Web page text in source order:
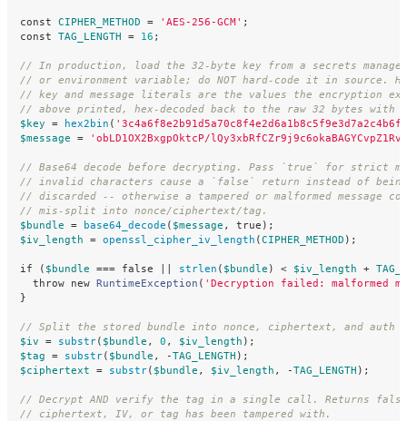
const CIPHER_METHOD = 'AES-256-GCM' ;
const
TAG_LENGTH = 16 ;
// In production, load the 32-byte key from a secrets
// or environment variable; do NOT hard-code it in source.
// key and message literals are the values the encryption
// above printed, hex-decoded back to the raw 32 bytes with
$key
= hex2bin (
$message
= 'obLD1OX2BxgpOktcP/
// Base64 decode before decrypting. Pass `true` for strict
// invalid characters cause a `false` return instead of
// discarded -- otherwise a tampered or malformed message
// mis-split into nonce/ciphertext/tag.
$bundle
= base64_decode ( $message , true );
$iv_length
= openssl_cipher_iv_length (CIPHER_METHOD );
if ( $bundle === false strlen ( $bundle ) < $iv_length +
throw
new RuntimeException ( 'Decryption failed: malformed
}
// Split the stored bundle into nonce, ciphertext, and auth
$iv
= substr( $bundle , 0 , $iv_length );
$tag
= substr( $bundle , -TAG_LENGTH );
$ciphertext
= substr( $bundle , $iv_length , -TAG_LENGTH );
// Decrypt AND verify the tag in a single call. Returns
// ciphertext, IV, or tag has been tampered with.